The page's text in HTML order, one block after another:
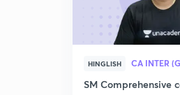
HINGLISH CA INTER
SM Comprehensive